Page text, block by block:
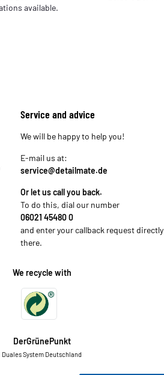
available.
Service and advice
We will be happy to help you!
E-mail us at:
service@detailmate.de
Or let us call you back.
To do this, dial our number
06021 45480 0
and enter your callback request directly
there.
We recycle with
DerGrünePunkt
Duales System Deutschland